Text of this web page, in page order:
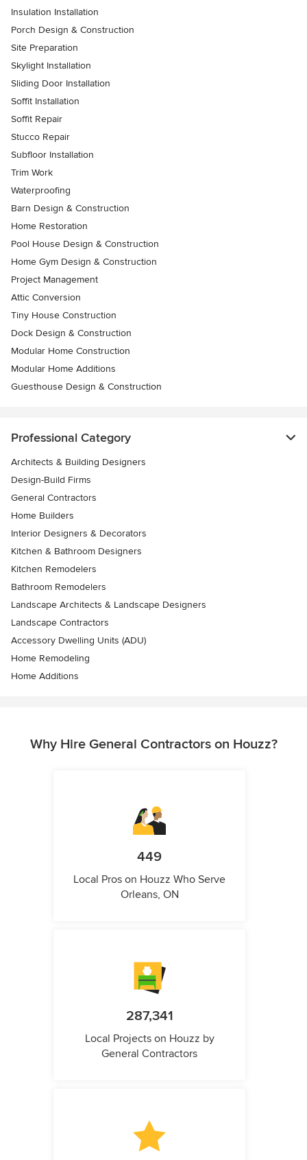
Insulation Installation
Porch Design & Construction
Site Preparation
Skylight Installation
Sliding Door Installation
Soffit Installation
Soffit Repair
Stucco Repair
Subfloor Installation
Trim Work
Waterproofing
Barn Design & Construction
Home Restoration
Pool House Design & Construction
Home Gym Design & Construction
Project Management
Attic Conversion
Tiny House Construction
Dock Design & Construction
Modular Home Construction
Modular Home Additions
Guesthouse Design & Construction
Professional Category
Architects & Building Designers
Design-Build Firms
General Contractors
Home Builders
Interior Designers & Decorators
Kitchen & Bathroom Designers
Kitchen Remodelers
Bathroom Remodelers
Landscape Architects & Landscape Designers
Landscape Contractors
Accessory Dwelling Units (ADU)
Home Remodeling
Home Additions
Why Hire General Contractors on Houzz?
449
Local Pros on Houzz Who Serve
Orleans, ON
287,341
Local Projects on Houzz by
General Contractors